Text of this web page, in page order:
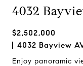
4032
$2,502,000
4032 Bayview
Enjoy panoramic